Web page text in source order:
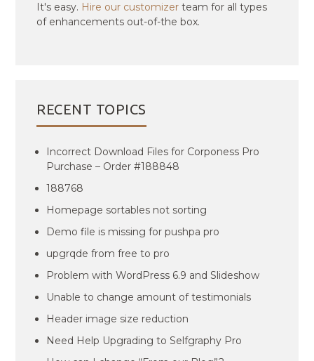
It's easy. Hire our customizer team for all types
of enhancements out-of-the box.
RECENT TOPICS
Incorrect Download Files for Corponess Pro
Purchase – Order #188848
188768
Homepage sortables not sorting
Demo file is missing for pushpa pro
upgrqde from free to pro
Problem with WordPress 6.9 and Slideshow
Unable to change amount of testimonials
Header image size reduction
Need Help Upgrading to Selfgraphy Pro